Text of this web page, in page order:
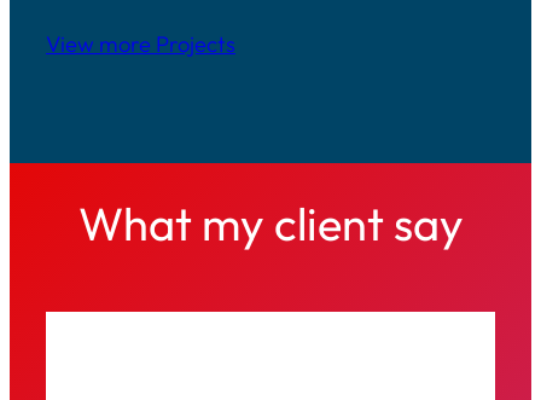
View more Projects
What my client say